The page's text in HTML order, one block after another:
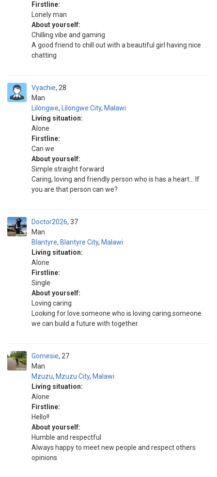
Firstline:
Lonely man
About yourself:
Chilling vibe and gaming
A good friend to chill out with a beautiful girl having nice
chatting
Vyachie
Man
28
Lilongwe, Lilongwe City, Malawi
Living situation:
Alone
Firstline:
Can we
About yourself:
Simple straight forward
Caring, loving and friendly person who is has a heart... If
you are that person can we?
Doctor2026
Man
37
Blantyre, Blantyre City, Malawi
Living situation:
Alone
Firstline:
Single
About yourself:
Loving caring
Looking for love.someone who is loving caring.someone
we can build a future with together.
Gomesie
Man
27
Mzuzu, Mzuzu City, Malawi
Living situation:
Alone
Firstline:
Hello!!
About yourself:
Humble and respectful
Always happy to meet new people and respect others
opinions